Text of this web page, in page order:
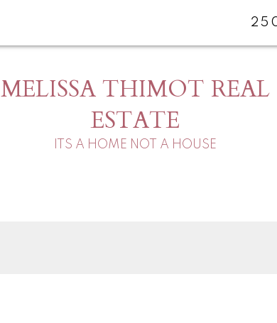
MELISSA THIMOT REAL
ESTATE
ITS A HOME NOT A HOUSE